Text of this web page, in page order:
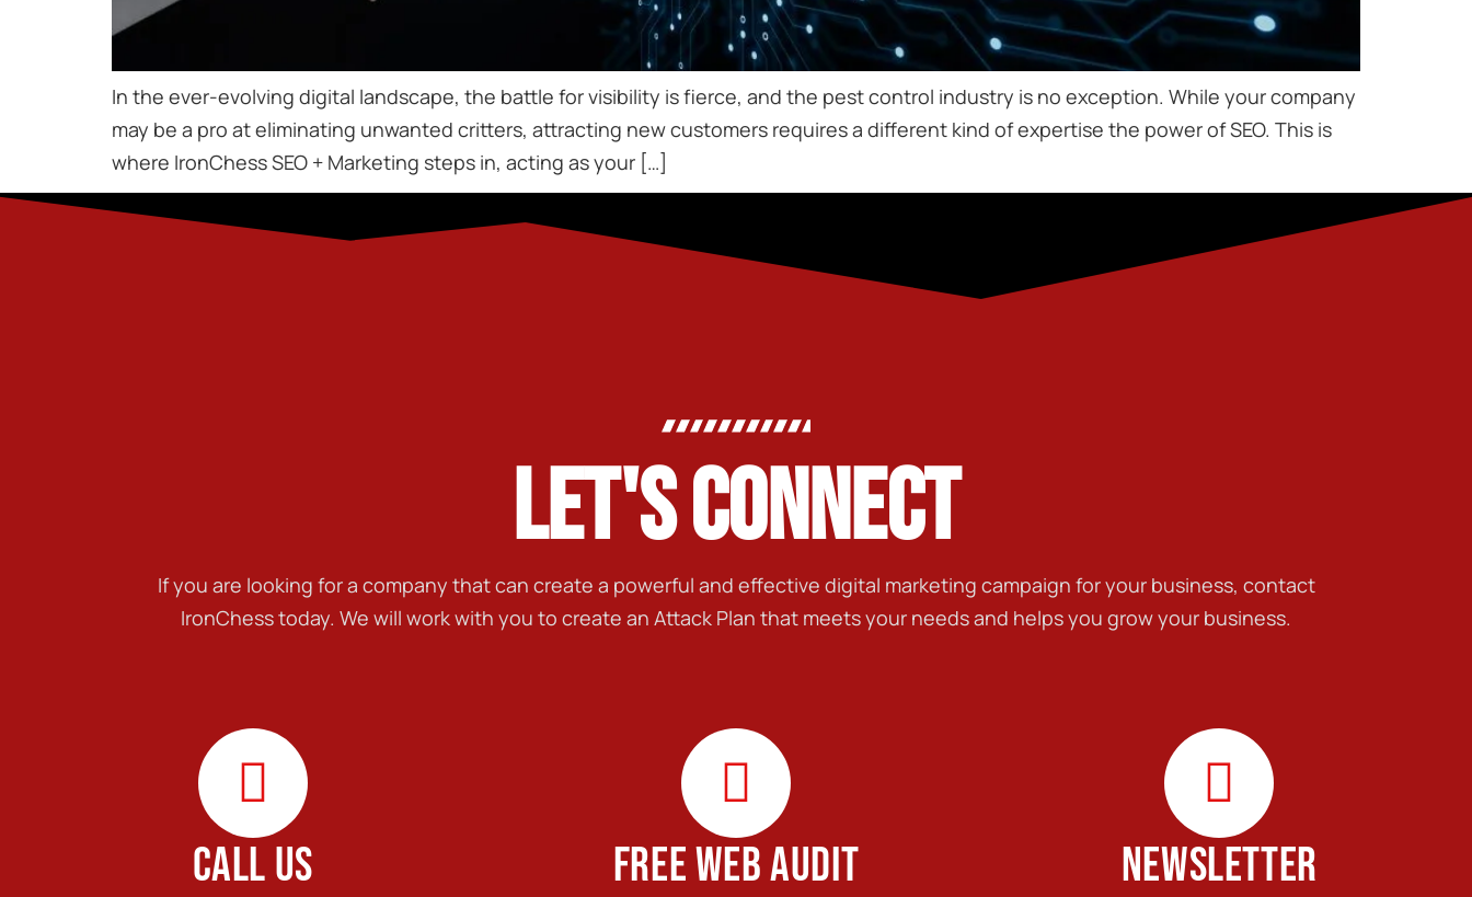
In the ever-evolving digital landscape, the battle for visibility is fierce, and the pest control industry is no exception. While your company
may be a pro at eliminating unwanted critters, attracting new customers requires a different kind of expertise the power of SEO. This is
where IronChess SEO + Marketing steps in, acting as your […]
LET'S CONNECT
If you are looking for a company that can create a powerful and effective digital marketing campaign for your business, contact
IronChess today. We will work with you to create an Attack Plan that meets your needs and helps you grow your business.
CALL US FREE WEB AUDIT NEWSLETTER